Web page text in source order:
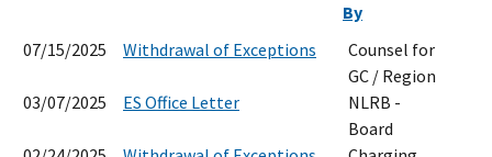
By
07/15/2025
Withdrawal of Exceptions
Counsel for
GC / Region
03/07/2025
ES Office Letter
NLRB -
Board